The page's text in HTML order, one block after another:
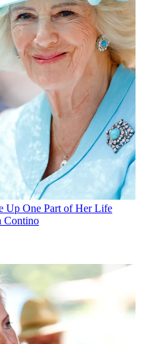
Up One Part of Her Life
Contino